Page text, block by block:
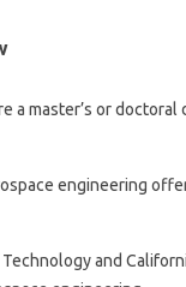
a master’s or
engineering
and